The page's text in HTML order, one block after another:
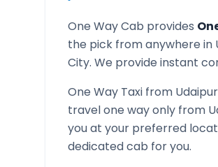
One Way Cab provides
the pick from anywhere in
City. We provide instant
One Way Taxi from Udaipur
travel one way only from
you at your preferred
dedicated cab for you.